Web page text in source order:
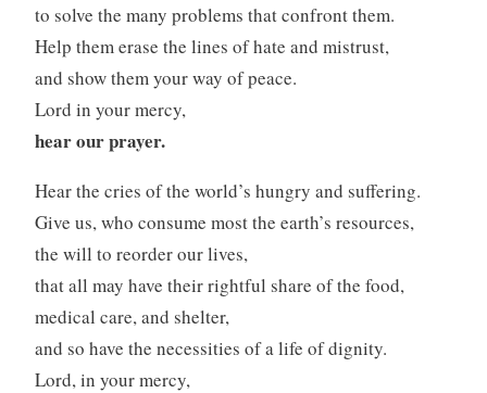
to solve the many problems that confront them.
Help them erase the lines of hate and mistrust,
and show them your way of peace.
Lord in your mercy,
hear our prayer.
Hear the cries of the world’s hungry and suffering.
Give us, who consume most the earth’s resources,
the will to reorder our lives,
that all may have their rightful share of the food,
medical care, and shelter,
and so have the necessities of a life of dignity.
Lord, in your mercy,